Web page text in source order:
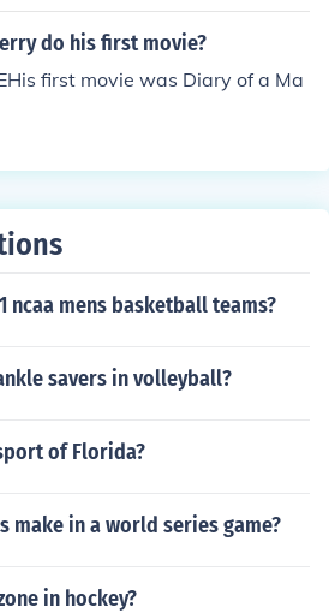
do his first movie?
first movie was Diary of a Ma
ncaa mens basketball teams?
savers in volleyball?
of Florida?
make in a world series game?
in hockey?